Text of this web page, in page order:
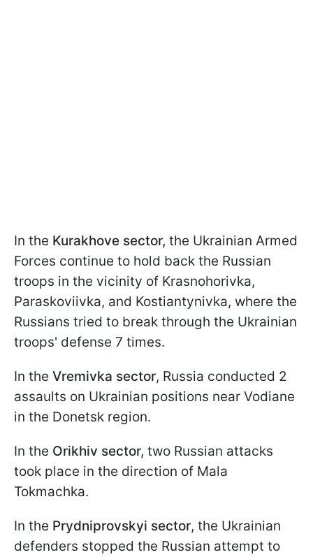
In the Kurakhove sector, the Ukrainian Armed
Forces continue to hold back the Russian
troops in the vicinity of Krasnohorivka,
Paraskoviivka, and Kostiantynivka, where the
Russians tried to break through the Ukrainian
troops' defense 7 times.
In the Vremivka sector, Russia conducted 2
assaults on Ukrainian positions near Vodiane
in the Donetsk region.
In the Orikhiv sector, two Russian attacks
took place in the direction of Mala
Tokmachka.
In the Prydniprovskyi sector, the Ukrainian
defenders stopped the Russian attempt to